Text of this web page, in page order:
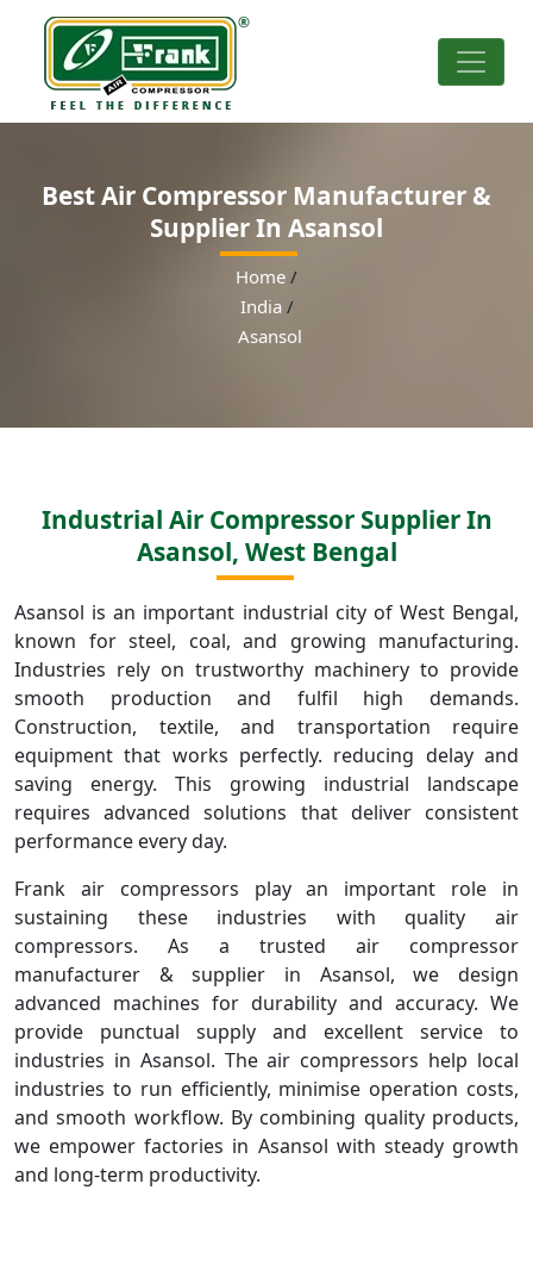
Best Air Compressor Manufacturer &
Supplier In Asansol
Home /
India/
Asansol
Industrial Air Compressor Supplier In
Asansol, West Bengal
Asansol is an important industrial city of West Bengal,
known for steel, coal, and growing manufacturing.
Industries rely on trustworthy machinery to provide
smooth production and fulfil high demands.
Construction, textile, and transportation require
equipment that works perfectly. reducing delay and
saving energy. This growing industrial landscape
requires advanced solutions that deliver consistent
performance every day.
Frank air compressors play an important role in
sustaining these industries with quality air
compressors. As a trusted air compressor
manufacturer & supplier in Asansol, we design
advanced machines for durability and accuracy. We
provide punctual supply and excellent service to
industries in Asansol. The air compressors help local
industries to run efficiently, minimise operation costs,
and smooth workflow. By combining quality products,
we empower factories in Asansol with steady growth
and long-term productivity.